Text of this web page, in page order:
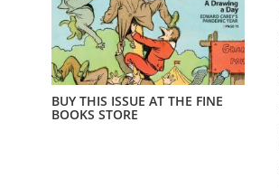
BUY THIS ISSUE AT THE FINE
BOOKS STORE